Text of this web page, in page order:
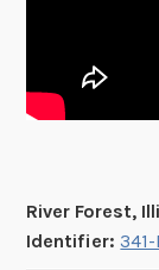
River Forest,
Identifier: